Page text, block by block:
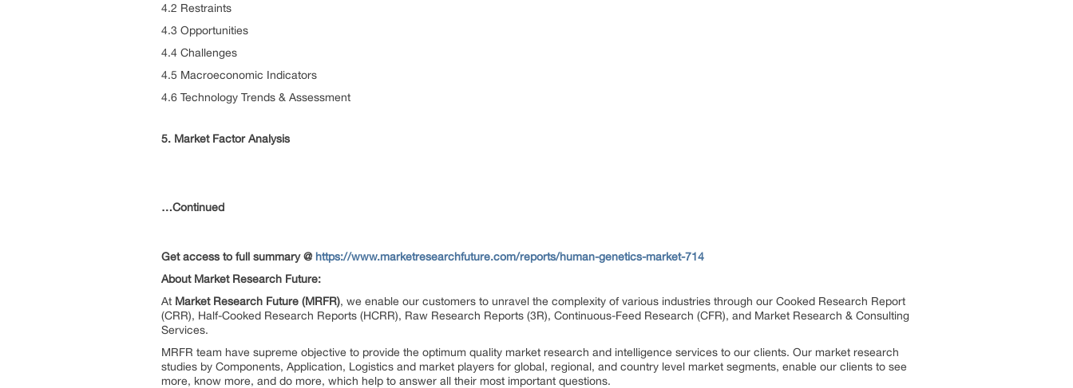
4.2 Restraints
4.3 Opportunities
4.4 Challenges
4.5 Macroeconomic Indicators
4.6 Technology Trends & Assessment
5. Market Factor Analysis
…Continued
Get access to full summary @ https://www.marketresearchfuture.com/reports/human-genetics-market-714
About Market Research Future:
At Market Research Future (MRFR), we enable our customers to unravel the complexity of various industries through our Cooked Research Report
(CRR), Half-Cooked Research Reports (HCRR), Raw Research Reports (3R), Continuous-Feed Research (CFR), and Market Research & Consulting
Services.
MRFR team have supreme objective to provide the optimum quality market research and intelligence services to our clients. Our market research
studies by Components, Application, Logistics and market players for global, regional, and country level market segments, enable our clients to see
more, know more, and do more, which help to answer all their most important questions.